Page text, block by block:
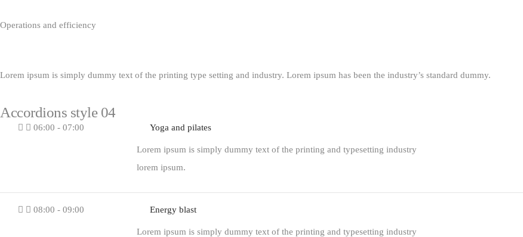
Operations and efficiency
Lorem ipsum is simply dummy text of the printing type setting and industry. Lorem ipsum has been the industry’s standard dummy.
Accordions style 04
06:00 - 07:00 Yoga and pilates
Lorem ipsum is simply dummy text of the printing and typesetting industry
lorem ipsum.
08:00 - 09:00 Energy blast
Lorem ipsum is simply dummy text of the printing and typesetting industry